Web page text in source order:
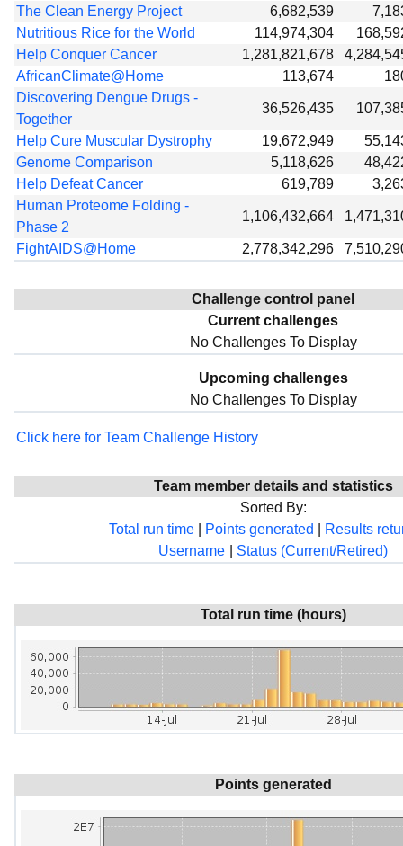
The Clean Energy Project
6,682,539
Nutritious Rice for the World
114,974,304
Help Conquer Cancer
1,281,821,678
AfricanClimate@Home
113,674
Discovering Dengue Drugs -
Together
36,526,435
Help Cure Muscular Dystrophy 19,672,949
Genome Comparison
5,118,626
Help Defeat Cancer
619,789
Human Proteome Folding -
Phase 2
1,106,432,664
FightAIDS@Home 2,778,342,296
Challenge control panel
Current challenges
No Challenges To Display
Upcoming challenges
No Challenges To Display
Click here for Team Challenge History
Team member details and statistics
Sorted By:
Total run time
Points generated
Results
Username
Status (Current/Retired)
Total run time (hours)
Points generated